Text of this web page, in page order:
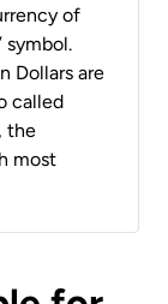
of
symbol.
Dollars are
called
the
most